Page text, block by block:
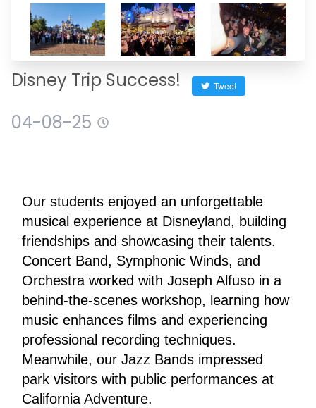
Disney Trip Success! Tweet
04-08-25
Our students enjoyed an unforgettable
musical experience at Disneyland, building
friendships and showcasing their talents.
Concert Band, Symphonic Winds, and
Orchestra worked with Joseph Alfuso in a
behind-the-scenes workshop, learning how
music enhances films and experiencing
professional recording techniques.
Meanwhile, our Jazz Bands impressed
park visitors with public performances at
California Adventure.